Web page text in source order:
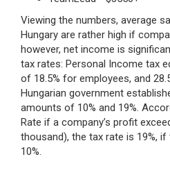
Viewing the numbers, average
Hungary are rather high if
however, net income is
tax rates: Personal Income tax
of 18.5% for employees, and
Hungarian government
amounts of 10% and 19%.
Rate if a company’s profit
thousand), the tax rate is 19%,
10%.